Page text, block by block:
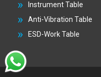
Instrument Table
Anti-Vibration Table
ESD-Work Table